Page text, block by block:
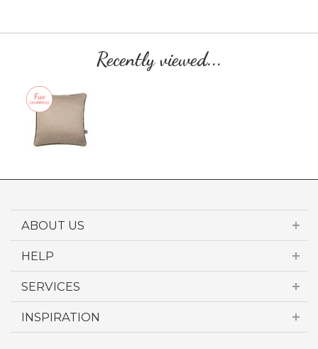
Recently viewed...
ABOUT US
HELP
SERVICES
INSPIRATION